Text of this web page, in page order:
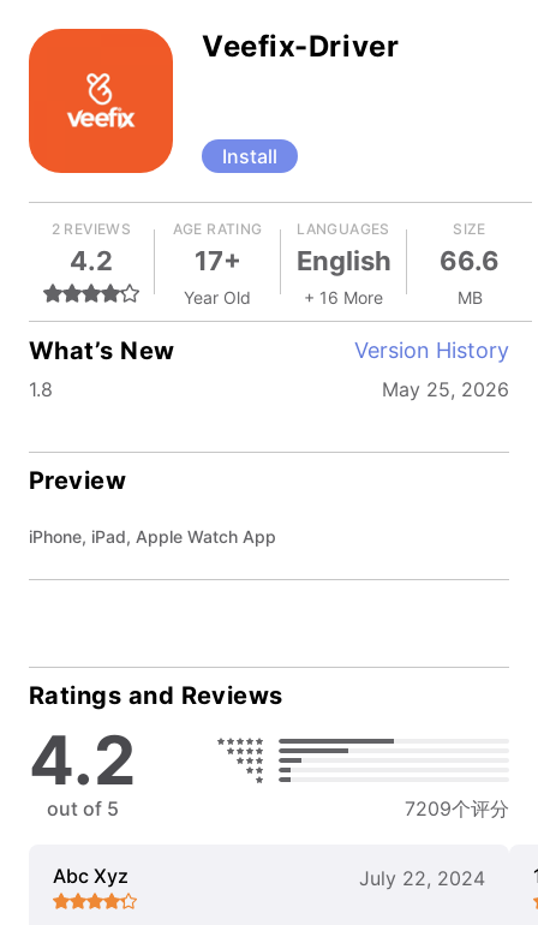
Veefix-Driver
Install
2 REVIEWS
4.2
AGE RATING
17+
Year Old
LANGUAGES
English
+ 16 More
SIZE
66.6
MB
What’s New Version History
1.8 May 25, 2026
Preview
iPhone, iPad, Apple Watch App
Ratings and Reviews
4.2
out of 5 7209个评分
Abc Xyz July 22, 2024